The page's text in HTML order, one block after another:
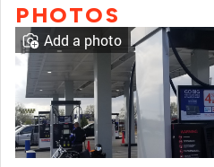
PHOTOS
Add a photo